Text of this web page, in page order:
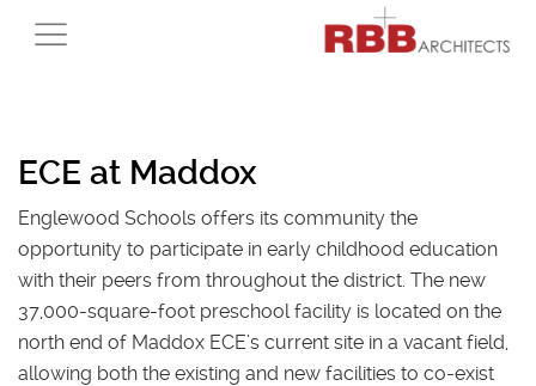
ECE at Maddox
Englewood Schools offers its community the
opportunity to participate in early childhood education
with their peers from throughout the district. The new
37,000-square-foot preschool facility is located on the
north end of Maddox ECE’s current site in a vacant field,
allowing both the existing and new facilities to co-exist